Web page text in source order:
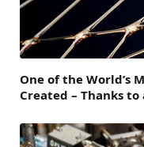
One of the World’s
Created – Thanks to